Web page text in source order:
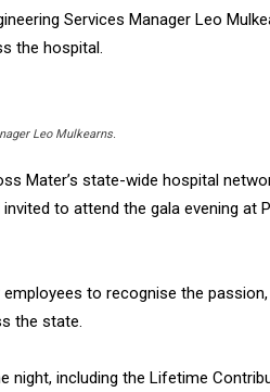
Services Manager Leo
the hospital.
Leo Mulkearns.
Mater’s state-wide hospital
to attend the gala evening at
to recognise the
the state.
night, including the Lifetime